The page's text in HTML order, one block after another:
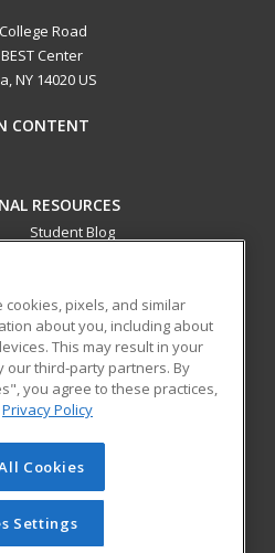
Road
Center
NY 14020 US
CONTENT
RESOURCES
Student Blog
institution to provide
continuing education courses
with relevant and
career growth in high-demand
of Cengage Learning. All rights
site cannot be reproduced or
have obtained prior written
Learning.Privacy Policy
pixels, and similar
about you, including about
This may result in your
our third-party partners. By
you agree to these practices,
Privacy Policy
Cookies
Settings